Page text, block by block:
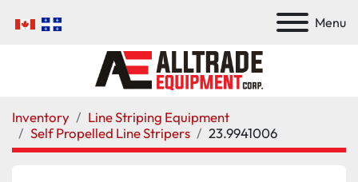
Menu
Inventory
Line Striping Equipment
Self Propelled Line Stripers
23.9941006